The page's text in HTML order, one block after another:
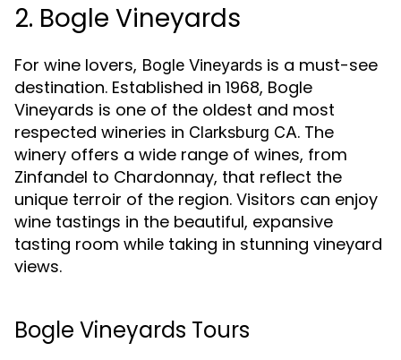
2. Bogle Vineyards
For wine lovers, Bogle Vineyards is a must-see
destination. Established in 1968, Bogle
Vineyards is one of the oldest and most
respected wineries in Clarksburg CA. The
winery offers a wide range of wines, from
Zinfandel to Chardonnay, that reflect the
unique terroir of the region. Visitors can enjoy
wine tastings in the beautiful, expansive
tasting room while taking in stunning vineyard
views.
Bogle Vineyards Tours